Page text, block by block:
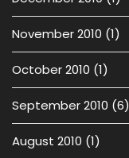
November 2010 (1)
October 2010 (1)
September 2010 (6)
August 2010 (1)